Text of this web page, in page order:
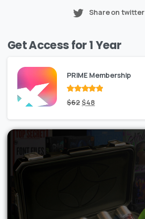
Share on twitter
Get Access for 1 Year
PRIME Membership
Rated out
of 5
$62Original
price
was:
$62.
$48Current
price
is:
$48.